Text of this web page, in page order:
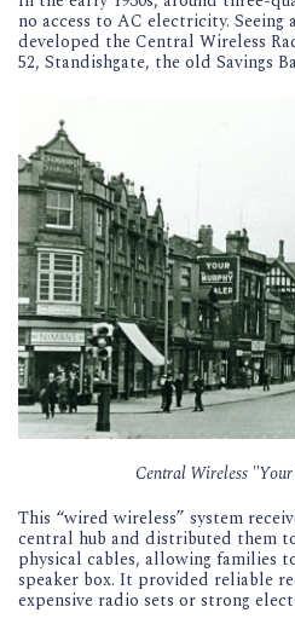
no access to AC electricity.
developed the Central Wireless
52, Standishgate, the old Savings
Central Wireless
This “wired wireless” system
central hub and distributed them to
physical cables, allowing families
speaker box. It provided reliable
expensive radio sets or strong